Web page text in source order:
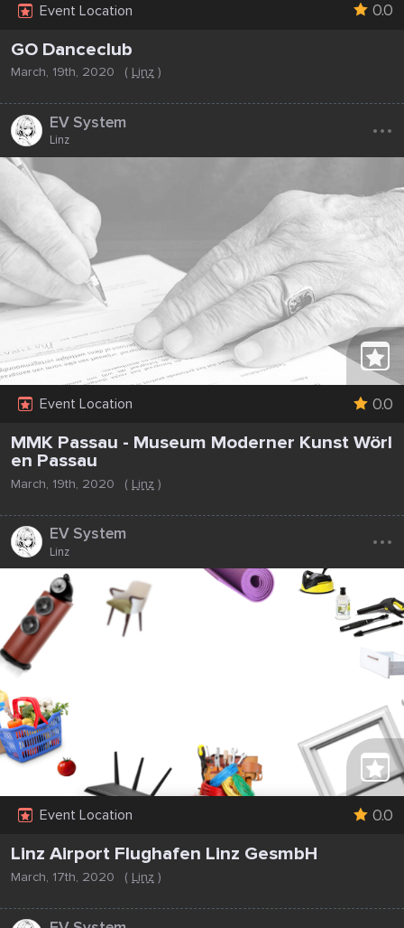
Event Location 0.0
GO Danceclub
March, 19th, 2020 ( Linz )
EV System
Linz ...
Event Location 0.0
MMK Passau - Museum Moderner Kunst Wörl
en Passau
March, 19th, 2020 ( Linz )
EV System
Linz ...
Event Location 0.0
Linz Airport Flughafen Linz GesmbH
March, 17th, 2020 ( Linz )